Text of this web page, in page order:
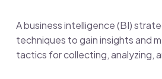
A business intelligence (BI)
techniques to gain insights and
tactics for collecting, analyzing,